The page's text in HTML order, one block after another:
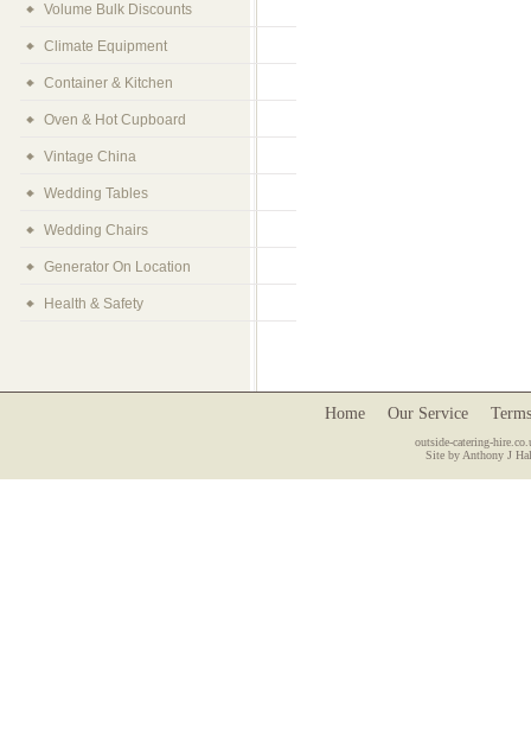
Volume Bulk Discounts
Climate Equipment
Container & Kitchen
Oven & Hot Cupboard
Vintage China
Wedding Tables
Wedding Chairs
Generator On Location
Health & Safety
Home Our Service
outside-catering-
Site by Anthony J